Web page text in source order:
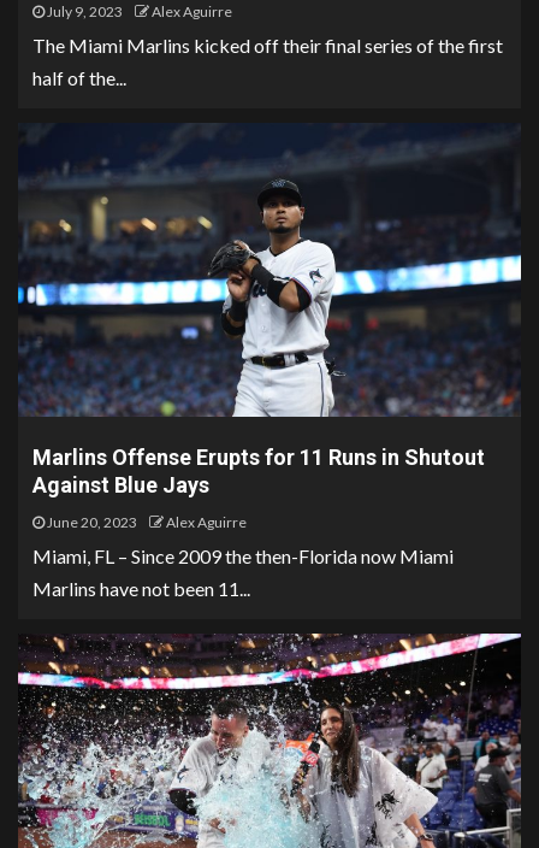
July 9, 2023 Alex Aguirre
The Miami Marlins kicked off their final series of the first
half of the...
Marlins Offense Erupts for 11 Runs in Shutout
Against Blue Jays
June 20, 2023 Alex Aguirre
Miami, FL – Since 2009 the then-Florida now Miami
Marlins have not been 11...